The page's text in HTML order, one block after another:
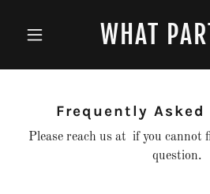
WHAT
Frequently Asked
Please reach us at if you cannot
question.